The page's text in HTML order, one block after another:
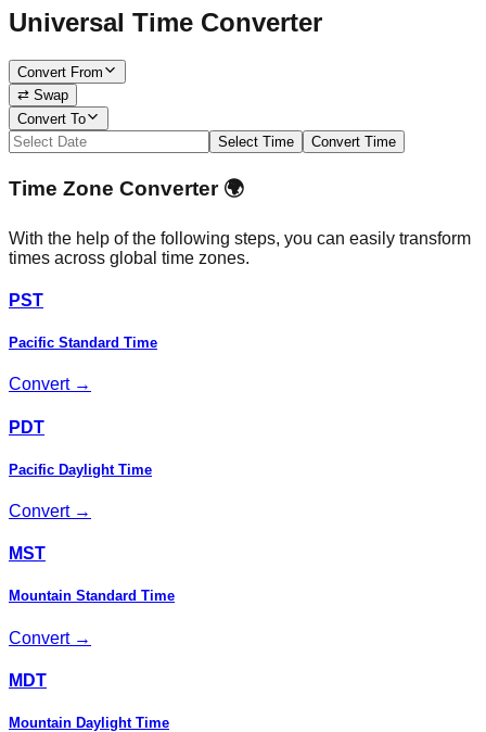
Universal Time Converter
Convert From
⇄ Swap
Convert To
Select Time
Convert Time
Time Zone Converter 🌍
With the help of the following steps, you can easily transform
times across global time zones.
PST
Pacific Standard Time
Convert →
PDT
Pacific Daylight Time
Convert →
MST
Mountain Standard Time
Convert →
MDT
Mountain Daylight Time